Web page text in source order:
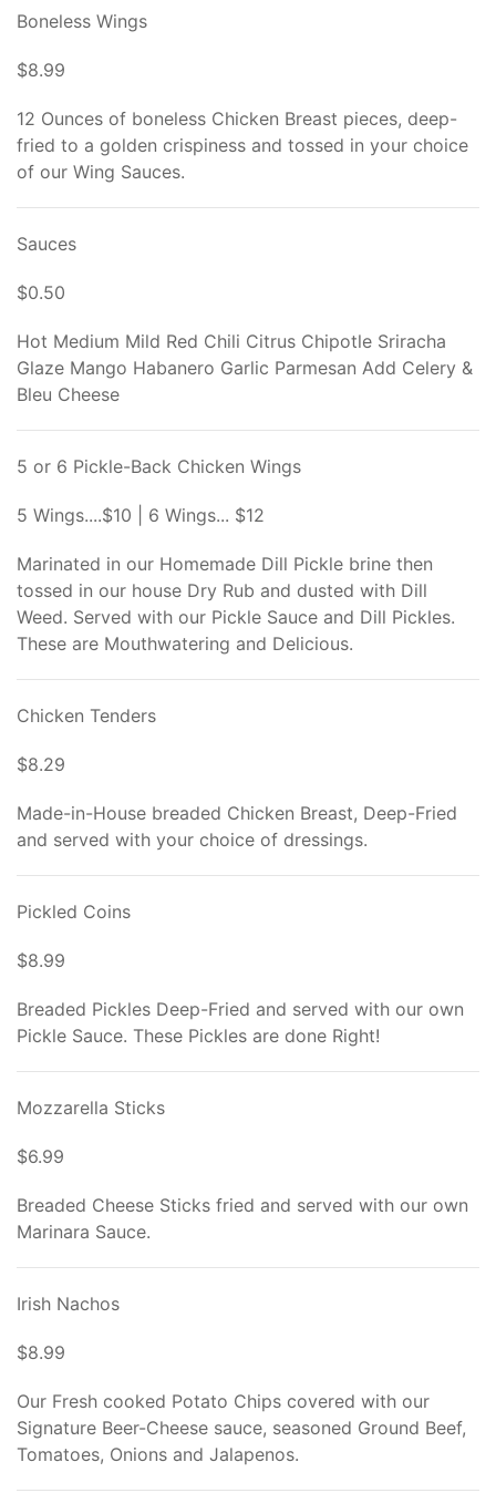
Boneless Wings
$8.99
12 Ounces of boneless Chicken Breast pieces, deep-
fried to a golden crispiness and tossed in your choice
of our Wing Sauces.
Sauces
$0.50
Hot Medium Mild Red Chili Citrus Chipotle Sriracha
Glaze Mango Habanero Garlic Parmesan Add Celery &
Bleu Cheese
5 or 6 Pickle-Back Chicken Wings
5 Wings....$10 | 6 Wings... $12
Marinated in our Homemade Dill Pickle brine then
tossed in our house Dry Rub and dusted with Dill
Weed. Served with our Pickle Sauce and Dill Pickles.
These are Mouthwatering and Delicious.
Chicken Tenders
$8.29
Made-in-House breaded Chicken Breast, Deep-Fried
and served with your choice of dressings.
Pickled Coins
$8.99
Breaded Pickles Deep-Fried and served with our own
Pickle Sauce. These Pickles are done Right!
Mozzarella Sticks
$6.99
Breaded Cheese Sticks fried and served with our own
Marinara Sauce.
Irish Nachos
$8.99
Our Fresh cooked Potato Chips covered with our
Signature Beer-Cheese sauce, seasoned Ground Beef,
Tomatoes, Onions and Jalapenos.